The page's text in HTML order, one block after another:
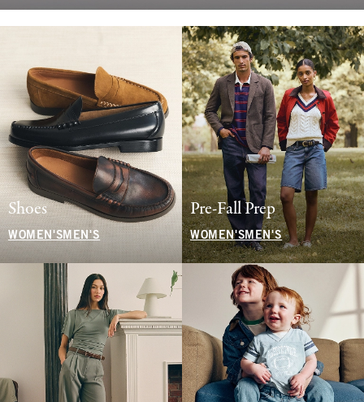
Shoes
WOMEN'S MEN'S
Pre-Fall Prep
WOMEN'SMEN'S